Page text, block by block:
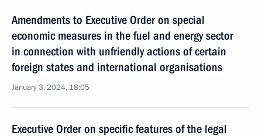
Amendments to Executive Order on special
economic measures in the fuel and energy sector
in connection with unfriendly actions of certain
foreign states and international organisations
January 3, 2024, 18:05
Executive Order on specific features of the legal